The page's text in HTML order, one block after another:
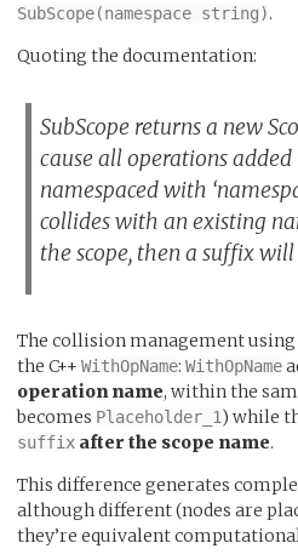
SubScope(namespace string).
Quoting the documentation:
SubScope returns a new
cause all operations
namespaced with
collides with an existing
the scope, then a suffix will
The collision management using
the C++ WithOpName: WithOpName
operation name, within the
becomes Placeholder_1) while
suffix after the scope name.
This difference generates
although different (nodes are
they’re equivalent